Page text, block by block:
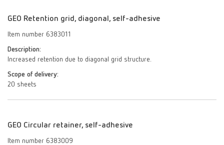
GEO Retention grid, diagonal, self-adhesive
Item number 6383011
Description:
Increased retention due to diagonal grid structure.
Scope of delivery:
20 sheets
GEO Circular retainer, self-adhesive
Item number 6383009